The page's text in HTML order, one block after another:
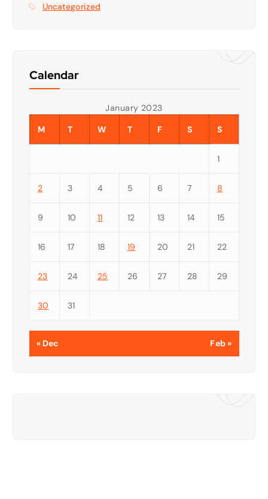
Uncategorized
Calendar
January 2023
M
T W T F S S
1
2 3 4 5 6 7 8
9 10 11 12 13 14 15
16 17 18 19 20 21 22
23 24 25 26 27 28 29
30 31
« Dec Feb »